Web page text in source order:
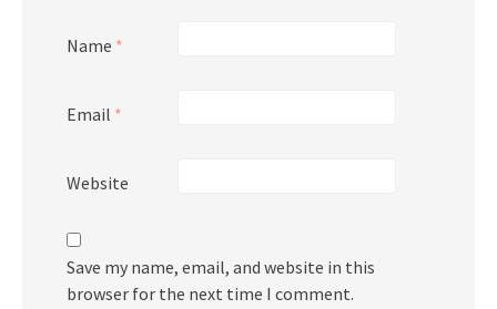
Name *
Email *
Website
Save my name, email, and website in this
browser for the next time I comment.